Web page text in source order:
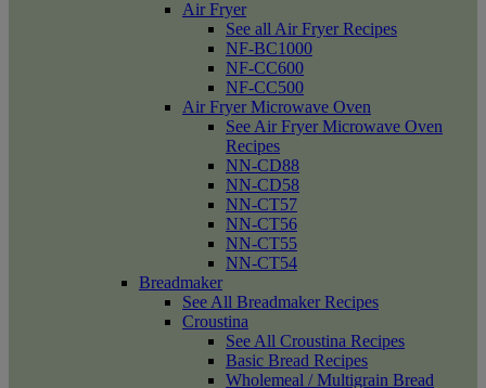
Air Fryer
See all Air Fryer Recipes
NF-BC1000
NF-CC600
NF-CC500
Air Fryer Microwave Oven
See Air Fryer Microwave Oven
Recipes
NN-CD88
NN-CD58
NN-CT57
NN-CT56
NN-CT55
NN-CT54
Breadmaker
See All Breadmaker Recipes
Croustina
See All Croustina Recipes
Basic Bread Recipes
Wholemeal / Multigrain Bread